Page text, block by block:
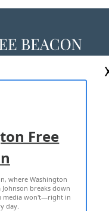
US
POLICY
Free
where Washington
breaks down
media won't—right in
day.